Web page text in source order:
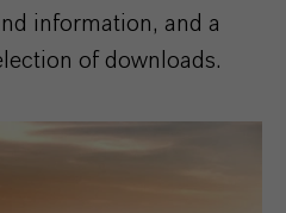
information, and a
of downloads.